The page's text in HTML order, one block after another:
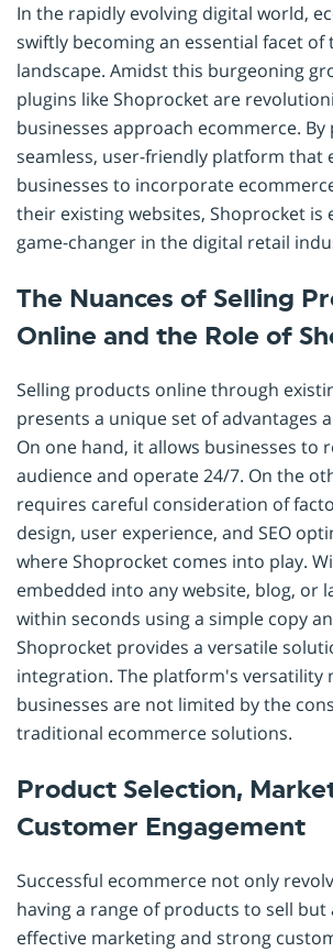
In the rapidly evolving digital world,
swiftly becoming an essential facet of
landscape. Amidst this burgeoning
plugins like Shoprocket are
businesses approach ecommerce. By
seamless, user-friendly platform that
businesses to incorporate
their existing websites, Shoprocket is
game-changer in the digital retail
The Nuances of Selling
Online and the Role of
Selling products online through
presents a unique set of advantages
On one hand, it allows businesses to
audience and operate 24/7. On the
requires careful consideration of
design, user experience, and SEO
where Shoprocket comes into play.
embedded into any website, blog, or
within seconds using a simple copy
Shoprocket provides a versatile
integration. The platform's versatility
businesses are not limited by the
traditional ecommerce solutions.
Product Selection,
Customer Engagement
Successful ecommerce not only
having a range of products to sell but
effective marketing and strong